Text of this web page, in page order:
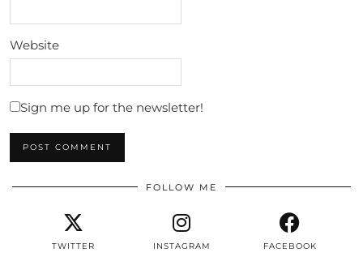
Website
Sign me up for the newsletter!
FOLLOW ME
TWITTER INSTAGRAM FACEBOOK